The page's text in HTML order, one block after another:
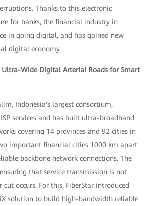
Thanks to this electronic
for banks, the financial industry in
in going digital, and has gained new
digital economy.
Ultra-Wide Digital Arterial Roads for Smart
Indonesia's largest consortium,
services and has built ultra-broadband
covering 14 provinces and 92 cities in
important financial cities 1000 km apart
backbone network connections. The
that service transmission is not
occurs. For this, FiberStar introduced
solution to build high-bandwidth reliable